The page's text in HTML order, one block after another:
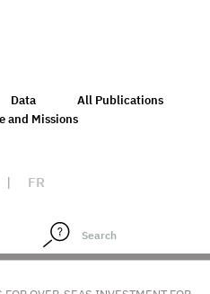
Data
All Publications
and Missions
| FR